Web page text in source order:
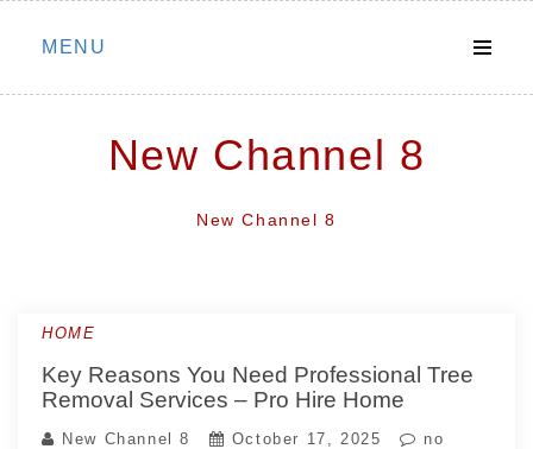
Skip
MENU
New Channel 8
New Channel 8
HOME
Key Reasons You Need Professional Tree
Removal Services – Pro Hire Home
New Channel 8 October 17, 2025
no